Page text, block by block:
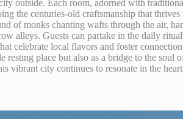
outside. Each room, adorned with
the centuries-old craftsmanship that thrives
of monks chanting wafts through the air,
alleys. Guests can partake in the daily
celebrate local flavors and foster
resting place but also as a bridge to the soul
vibrant city continues to resonate in the